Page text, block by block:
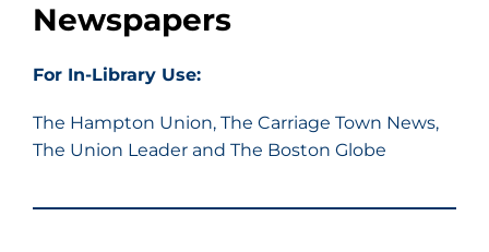
Newspapers
For In-Library Use:
The Hampton Union, The Carriage Town News,
The Union Leader and The Boston Globe